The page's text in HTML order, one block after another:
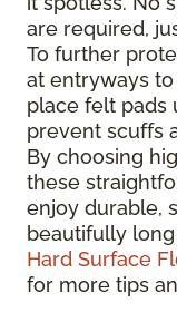
are required,
To further
at entryways
place felt pads
prevent scuffs
By choosing
these
enjoy durable,
beautifully
Hard Surface
for more tips